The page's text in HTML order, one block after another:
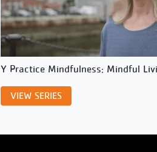
Y Practice Mindfulness: Mindful
VIEW SERIES